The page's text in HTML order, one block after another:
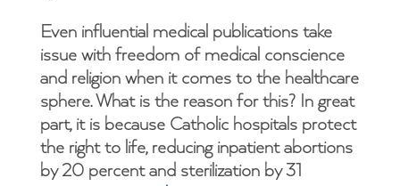
Even influential medical publications take
issue with freedom of medical conscience
and religion when it comes to the healthcare
sphere. What is the reason for this? In great
part, it is because Catholic hospitals protect
the right to life, reducing inpatient abortions
by 20 percent and sterilization by 31